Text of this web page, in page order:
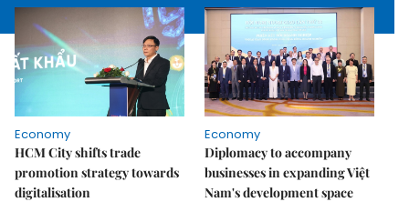
Economy
HCM City shifts trade
promotion strategy towards
digitalisation
Economy
Diplomacy to accompany
businesses in expanding Việt
Nam's development space